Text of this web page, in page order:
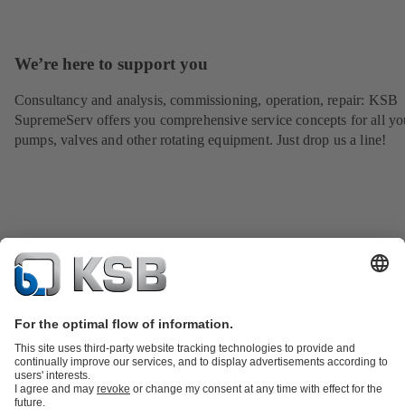
We’re here to support you
Consultancy and analysis, commissioning, operation, repair: KSB
SupremeServ offers you comprehensive service concepts for all
pumps, valves and other rotating equipment. Just drop us a line!